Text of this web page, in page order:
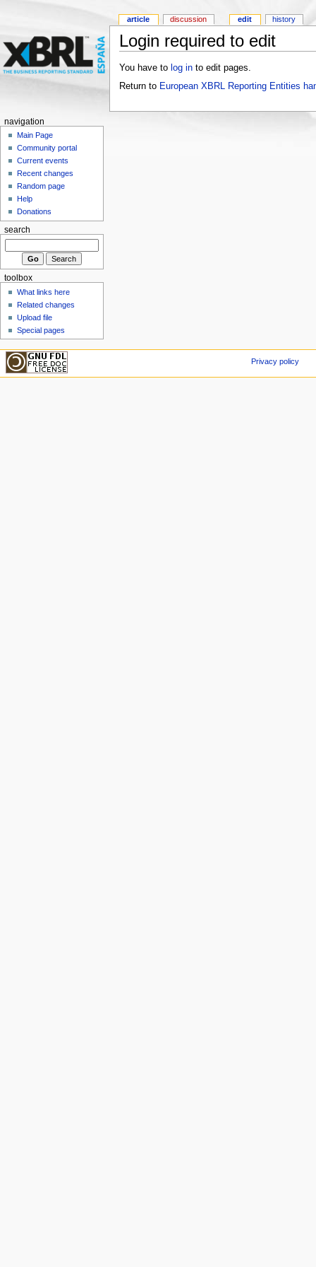
Login required to edit
You have to log into edit pages.
Return to European XBRL Reporting Entities
article discussion edit history
navigation
Main Page
Community portal
Current events
Recent changes
Random page
Help
Donations
search
toolbox
What links here
Related changes
Upload file
Special pages
Privacy policy